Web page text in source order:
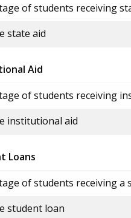
of students receiving
state aid
Aid
of students receiving
institutional aid
Loans
of students receiving a
student loan